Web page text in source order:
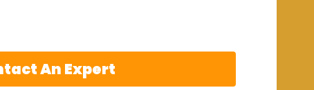
An Expert